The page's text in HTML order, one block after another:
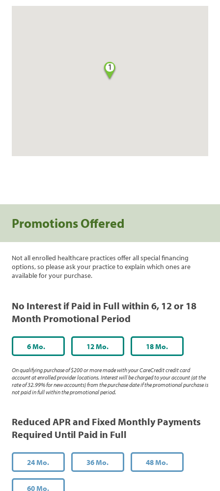
1
Promotions Offered
Not all enrolled healthcare practices offer all special financing
options, so please ask your practice to explain which ones are
available for your purchase.
No Interest if Paid in Full within 6, 12 or 18
Month Promotional Period
6 Mo. 12 Mo. 18 Mo.
On qualifying purchase of $200 or more made with your CareCredit credit card
account at enrolled provider locations. Interest will be charged to your account (at the
rate of 32.99% for new accounts) from the purchase date if the promotional purchase is
not paid in full within the promotional period.
Reduced APR and Fixed Monthly Payments
Required Until Paid in Full
24 Mo. 36 Mo. 48 Mo.
60 Mo.